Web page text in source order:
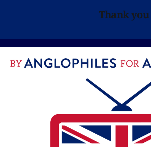
Thank you